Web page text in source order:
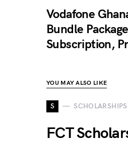
Vodafone
Bundle
Subscription,
YOU MAY ALSO LIKE
S SCHOLARSHIPS
FCT